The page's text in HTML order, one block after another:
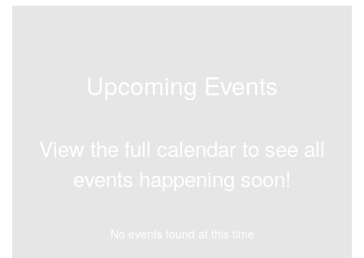
Upcoming Events
View the full calendar to see all
events happening soon!
No events found at this time